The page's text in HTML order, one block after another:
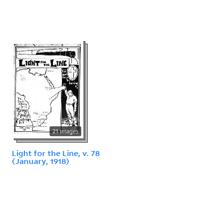
21 images
Light for the Line, v. 78
(January, 1918)